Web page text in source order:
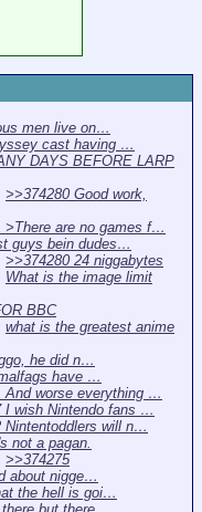
men live on…
cast having …
DAYS BEFORE LARP
>>374280 Good work,
>There are no games f…
guys bein dudes…
>>374280 24 niggabytes
What is the image limit
BBC
what is the greatest anime
he did n…
have …
And worse everything …
I wish Nintendo fans …
Nintentoddlers will n…
not a pagan.
>>374275
about nigge…
the hell is goi…